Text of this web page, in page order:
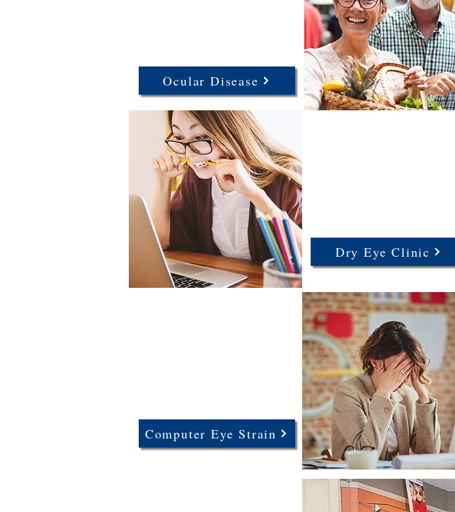
Ocular Disease
Dry Eye Clinic
Computer Eye Strain